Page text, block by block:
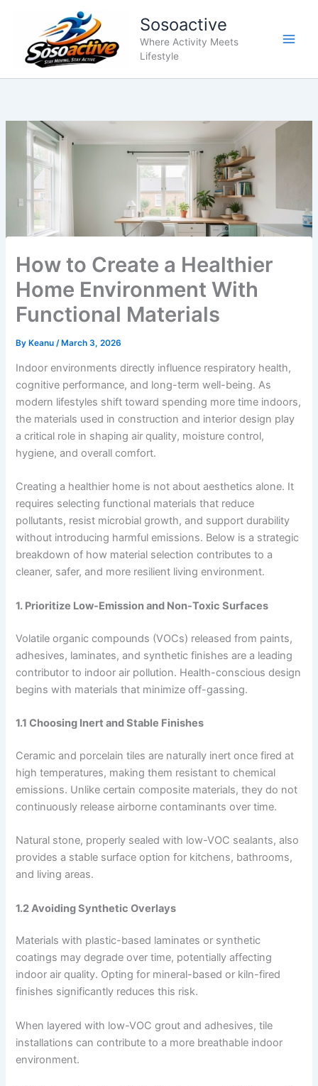
content
Sosoactive
Where Activity Meets
Lifestyle
How to Create a Healthier
Home Environment With
Functional Materials
ByKeanu /March 3, 2026
Indoor environments directly influence respiratory health,
cognitive performance, and long-term well-being. As
modern lifestyles shift toward spending more time indoors,
the materials used in construction and interior design play
a critical role in shaping air quality, moisture control,
hygiene, and overall comfort.
Creating a healthier home is not about aesthetics alone. It
requires selecting functional materials that reduce
pollutants, resist microbial growth, and support durability
without introducing harmful emissions. Below is a strategic
breakdown of how material selection contributes to a
cleaner, safer, and more resilient living environment.
1. Prioritize Low-Emission and Non-Toxic Surfaces
Volatile organic compounds (VOCs) released from paints,
adhesives, laminates, and synthetic finishes are a leading
contributor to indoor air pollution. Health-conscious design
begins with materials that minimize off-gassing.
1.1 Choosing Inert and Stable Finishes
Ceramic and porcelain tiles are naturally inert once fired at
high temperatures, making them resistant to chemical
emissions. Unlike certain composite materials, they do not
continuously release airborne contaminants over time.
Natural stone, properly sealed with low-VOC sealants, also
provides a stable surface option for kitchens, bathrooms,
and living areas.
1.2 Avoiding Synthetic Overlays
Materials with plastic-based laminates or synthetic
coatings may degrade over time, potentially affecting
indoor air quality. Opting for mineral-based or kiln-fired
finishes significantly reduces this risk.
When layered with low-VOC grout and adhesives, tile
installations can contribute to a more breathable indoor
environment.